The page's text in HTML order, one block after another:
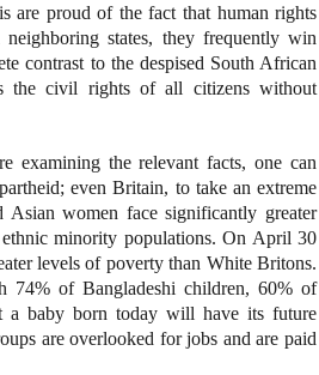
are proud of the fact that human rights
states, they frequently win
contrast to the despised South African
the civil rights of all citizens without
examining the relevant facts, one can
even Britain, to take an extreme
women face significantly greater
minority populations. On April 30
levels of poverty than White Britons.
of Bangladeshi children, 60% of
a baby born today will have its future
are overlooked for jobs and are paid